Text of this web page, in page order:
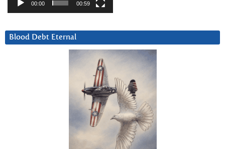
00:00 00:59
Blood Debt Eternal